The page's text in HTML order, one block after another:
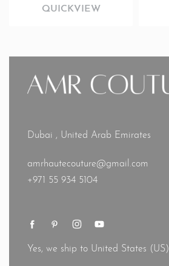
QUICKVIEW
Dubai , United Arab Emirates
amrhautecouture@gmail.com
+971 55 934 5104
Yes, we ship to United States (US)